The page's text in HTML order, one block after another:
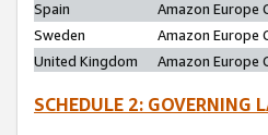
Spain
Amazon Europe
Sweden
Amazon Europe
United Kingdom
Amazon Europe
SCHEDULE 2: GOVERNING